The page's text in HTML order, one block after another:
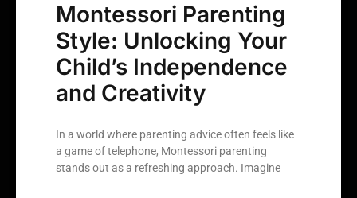
Montessori Parenting
Style: Unlocking Your
Child’s Independence
and Creativity
In a world where parenting advice often feels like
a game of telephone, Montessori parenting
stands out as a refreshing approach. Imagine